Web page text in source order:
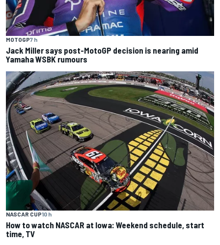
MOTOGP7 h
Jack Miller says post-MotoGP decision is nearing amid
Yamaha WSBK rumours
NASCAR CUP10 h
How to watch NASCAR at Iowa: Weekend schedule, start
time, TV